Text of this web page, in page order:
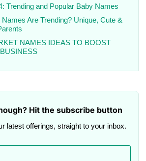
Trending and Popular Baby Names
Are Trending? Unique, Cute &
NAMES IDEAS TO BOOST
Hit the subscribe button
latest offerings, straight to your inbox.